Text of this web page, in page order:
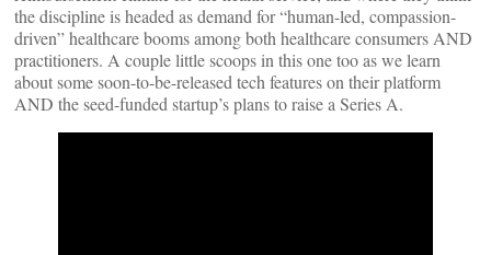
the discipline is headed as demand for “human-led, compassion-
driven” healthcare booms among both healthcare consumers AND
practitioners. A couple little scoops in this one too as we learn
about some soon-to-be-released tech features on their platform
AND the seed-funded startup’s plans to raise a Series A.